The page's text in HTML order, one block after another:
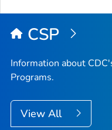
CSP
Information about
Programs.
View All